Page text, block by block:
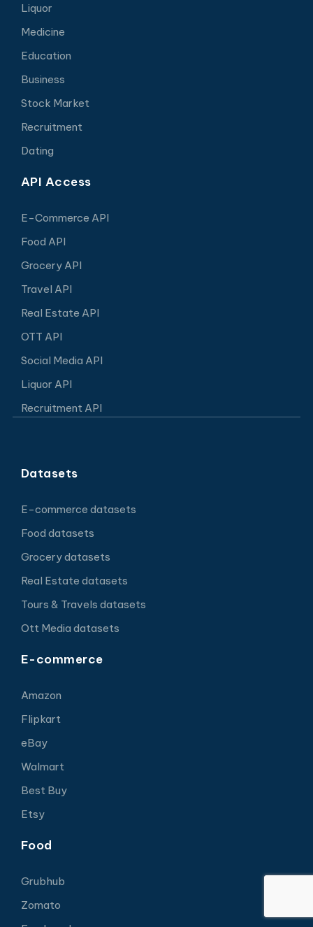
Liquor
Medicine
Education
Business
Stock Market
Recruitment
Dating
API Access
E-Commerce API
Food API
Grocery API
Travel API
Real Estate API
OTT API
Social Media API
Liquor API
Recruitment API
Datasets
E-commerce datasets
Food datasets
Grocery datasets
Real Estate datasets
Tours & Travels datasets
Ott Media datasets
E-commerce
Amazon
Flipkart
eBay
Walmart
Best Buy
Etsy
Food
Grubhub
Zomato